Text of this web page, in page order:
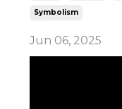
Symbolism
Jun 06, 2025